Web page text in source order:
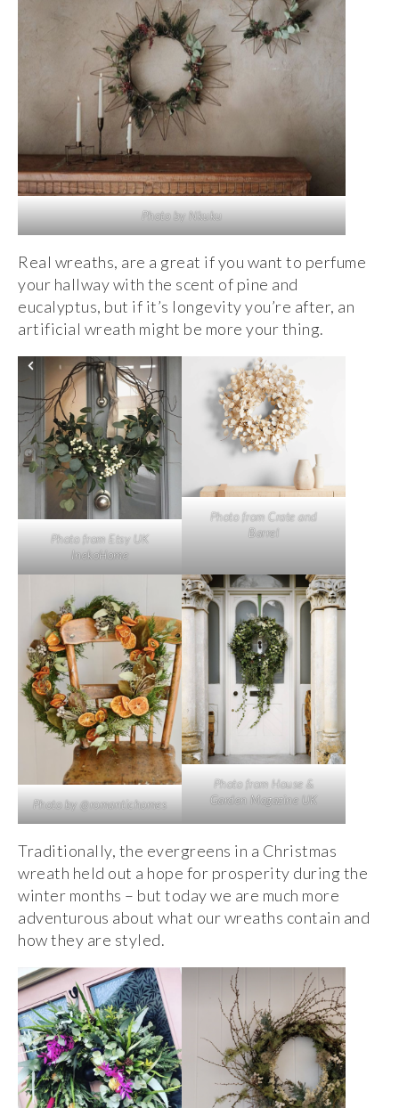
Photo by Nkuku
Real wreaths, are a great if you want to perfume
your hallway with the scent of pine and
eucalyptus, but if it’s longevity you’re after, an
artificial wreath might be more your thing.
Photo from Etsy UK
InekoHome
Photo from Crate and
Barrel
Photo by @romantichomes
Photo from House &
Garden Magazine UK
Traditionally, the evergreens in a Christmas
wreath held out a hope for prosperity during the
winter months – but today we are much more
adventurous about what our wreaths contain and
how they are styled.